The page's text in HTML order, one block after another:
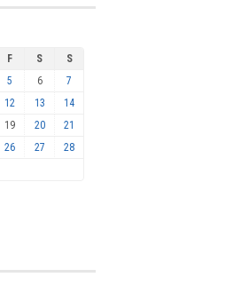
F S
S
5 6
7
12 13
14
19 20
21
26 27
28